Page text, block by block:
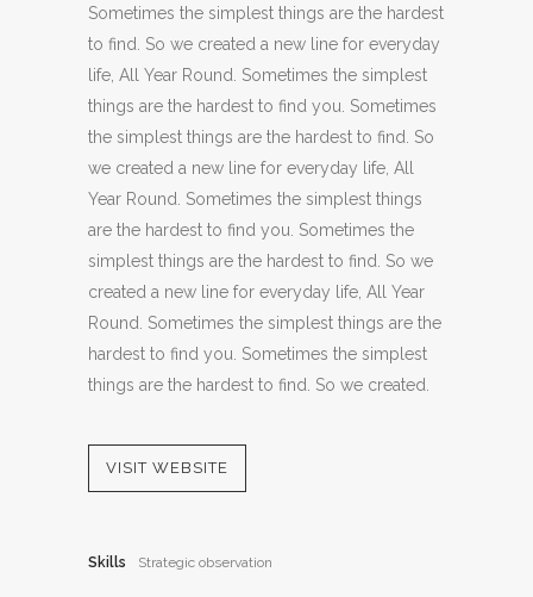
Sometimes the simplest things are the hardest
to find. So we created a new line for everyday
life, All Year Round. Sometimes the simplest
things are the hardest to find you. Sometimes
the simplest things are the hardest to find. So
we created a new line for everyday life, All
Year Round. Sometimes the simplest things
are the hardest to find you. Sometimes the
simplest things are the hardest to find. So we
created a new line for everyday life, All Year
Round. Sometimes the simplest things are the
hardest to find you. Sometimes the simplest
things are the hardest to find. So we created.
VISIT WEBSITE
Skills Strategic observation